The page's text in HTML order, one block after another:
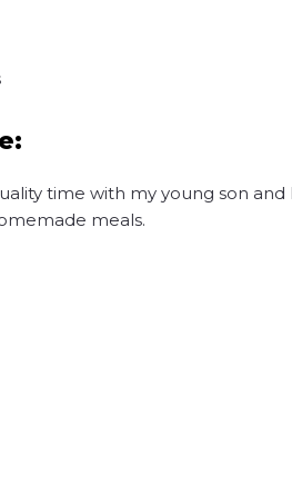
time with my young son and
meals.